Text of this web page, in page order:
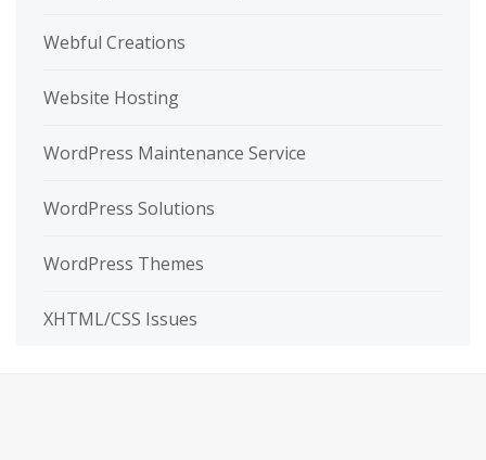
Webful Creations
Website Hosting
WordPress Maintenance Service
WordPress Solutions
WordPress Themes
XHTML/CSS Issues